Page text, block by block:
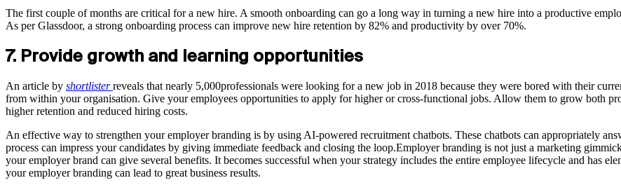
The first couple of months are critical for a new hire. A smooth onboarding can go a long way in turning a new hire into a productive
As per Glassdoor, a strong onboarding process can improve new hire retention by 82% and productivity by over 70%.
7. Provide growth and learning opportunities
An article by shortlister reveals that nearly 5,000professionals were looking for a new job in 2018 because they were bored with their
from within your organisation. Give your employees opportunities to apply for higher or cross-functional jobs. Allow them to grow both
higher retention and reduced hiring costs.
An effective way to strengthen your employer branding is by using AI-powered recruitment chatbots. These chatbots can appropriately
process can impress your candidates by giving immediate feedback and closing the loop.Employer branding is not just a marketing
your employer brand can give several benefits. It becomes successful when your strategy includes the entire employee lifecycle and has
your employer branding can lead to great business results.